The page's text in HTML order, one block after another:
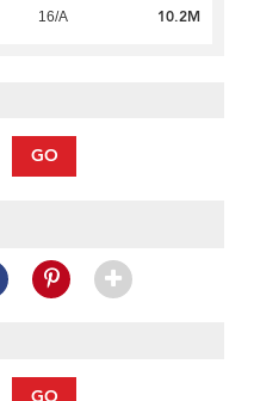
16/A 10.2M
GO